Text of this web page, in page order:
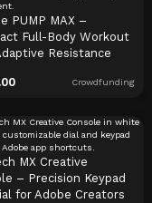
PUMP MAX –
Full-Body Workout
Resistance
Crowdfunding
MX Creative
– Precision Keypad
for Adobe Creators